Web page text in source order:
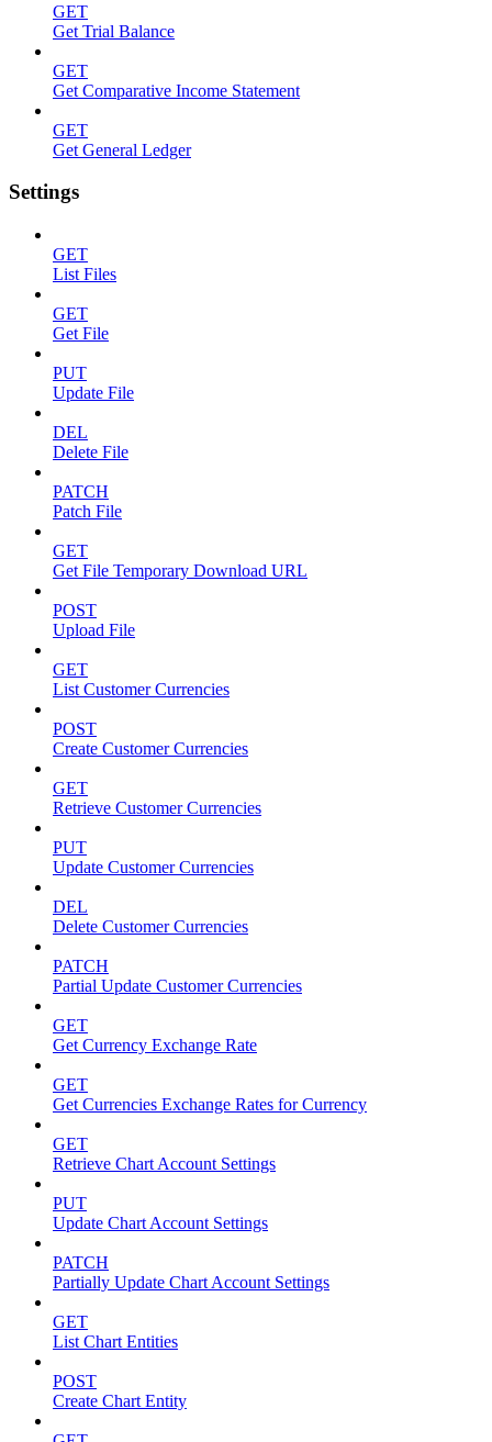
GET
Get Trial Balance
GET
Get Comparative Income Statement
GET
Get General Ledger
Settings
GET
List Files
GET
Get File
PUT
Update File
DEL
Delete File
PATCH
Patch File
GET
Get File Temporary Download URL
POST
Upload File
GET
List Customer Currencies
POST
Create Customer Currencies
GET
Retrieve Customer Currencies
PUT
Update Customer Currencies
DEL
Delete Customer Currencies
PATCH
Partial Update Customer Currencies
GET
Get Currency Exchange Rate
GET
Get Currencies Exchange Rates for Currency
GET
Retrieve Chart Account Settings
PUT
Update Chart Account Settings
PATCH
Partially Update Chart Account Settings
GET
List Chart Entities
POST
Create Chart Entity